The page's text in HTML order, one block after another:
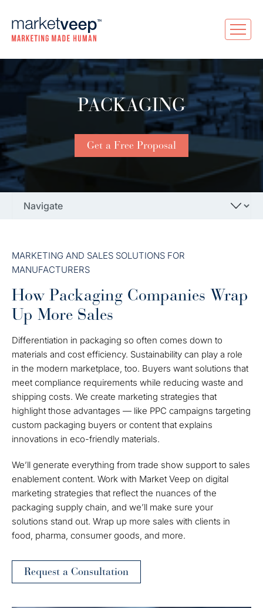
PACKAGING
Get a Free Proposal
MARKETING AND SALES SOLUTIONS FOR
MANUFACTURERS
How Packaging Companies Wrap
Up More Sales
Differentiation in packaging so often comes down to
materials and cost efficiency. Sustainability can play a role
in the modern marketplace, too. Buyers want solutions that
meet compliance requirements while reducing waste and
shipping costs. We create marketing strategies that
highlight those advantages — like PPC campaigns targeting
custom packaging buyers or content that explains
innovations in eco-friendly materials.
We’ll generate everything from trade show support to sales
enablement content. Work with Market Veep on digital
marketing strategies that reflect the nuances of the
packaging supply chain, and we’ll make sure your
solutions stand out. Wrap up more sales with clients in
food, pharma, consumer goods, and more.
Request a Consultation